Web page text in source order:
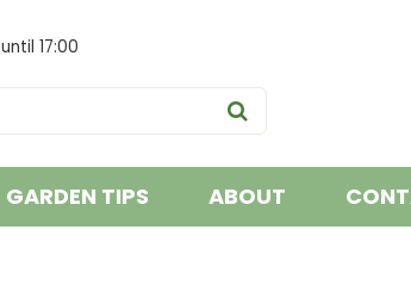
until 17:00
GARDEN TIPS ABOUT